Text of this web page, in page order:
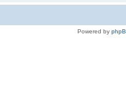
Powered by